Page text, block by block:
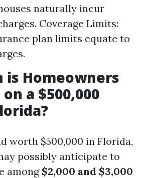
naturally incur
Coverage Limits:
plan limits equate to
is Homeowners
a $500,000
worth $500,000 in Florida,
possibly anticipate to
among$2,000 and $3,000